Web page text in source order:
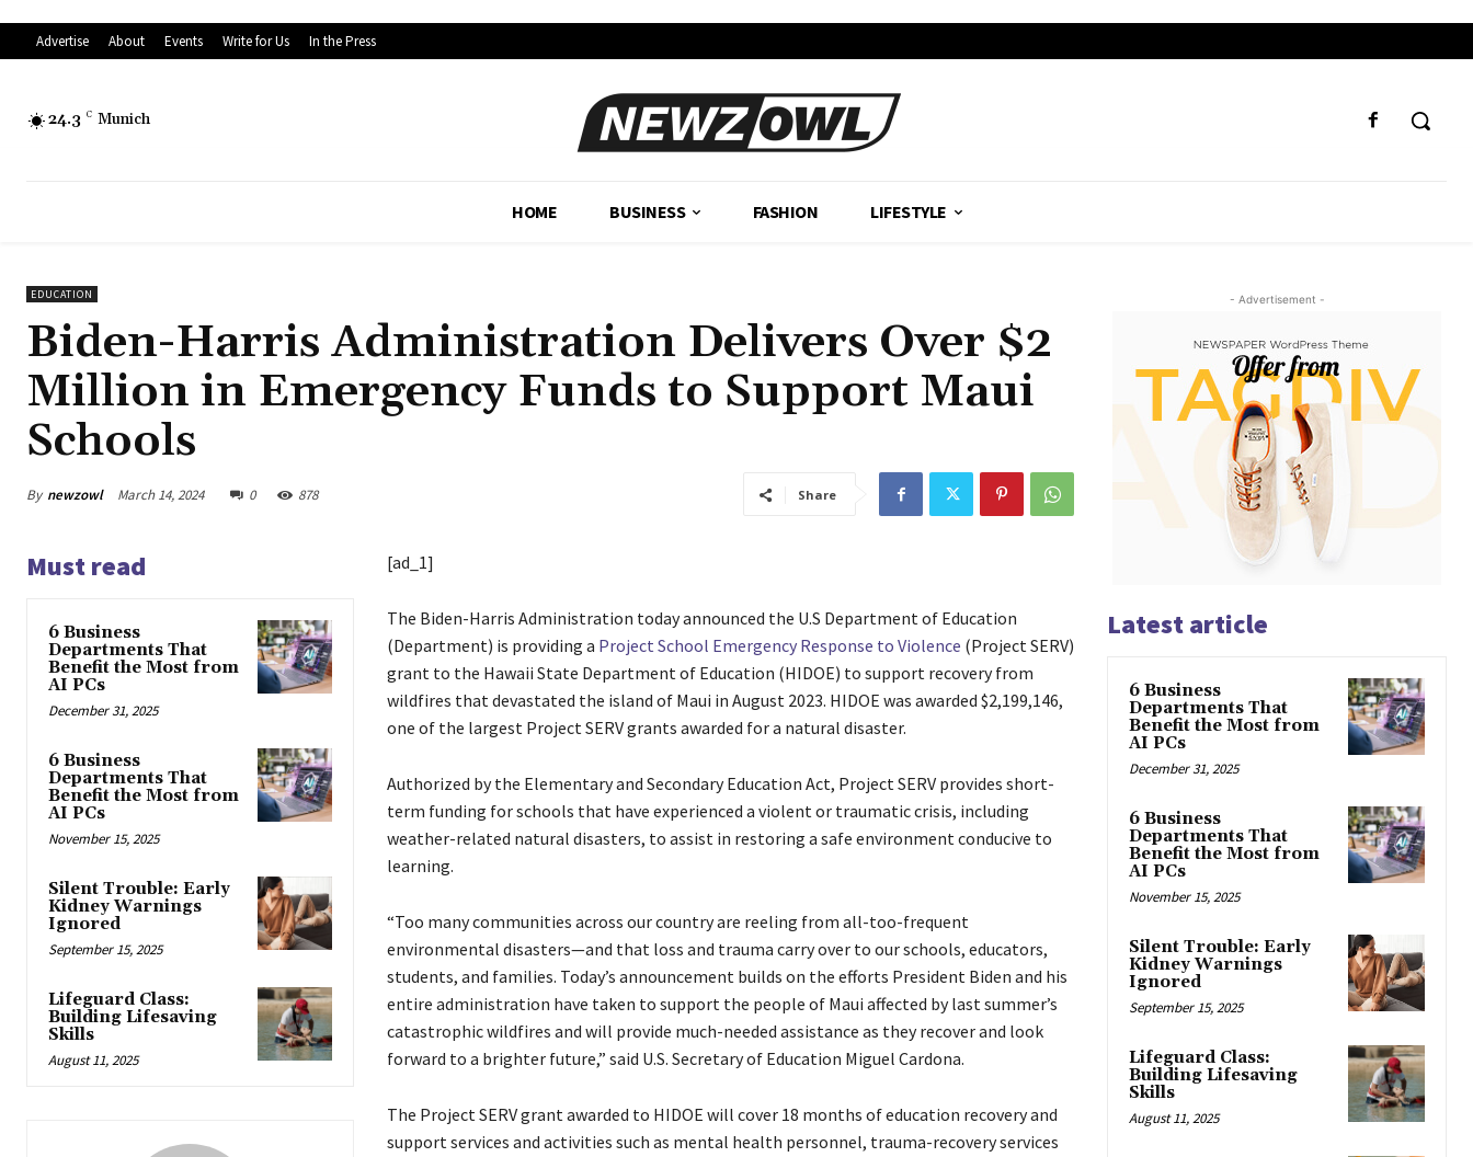
Advertise About Events Write for Us In the Press
24.3 C Munich
HOME BUSINESS FASHION LIFESTYLE
EDUCATION
Biden-Harris Administration Delivers Over $2
Million in Emergency Funds to Support Maui
Schools
By newzowl March 14, 2024 0 878 Share
Must read
6 Business
Departments That
Benefit the Most from
AI PCs
December 31, 2025
6 Business
Departments That
Benefit the Most from
AI PCs
November 15, 2025
Silent Trouble: Early
Kidney Warnings
Ignored
September 15, 2025
Lifeguard Class:
Building Lifesaving
Skills
August 11, 2025
[ad_1]
The Biden-Harris Administration today announced the U.S Department of Education
(Department) is providing a Project School Emergency Response to Violence (Project SERV)
grant to the Hawaii State Department of Education (HIDOE) to support recovery from
wildfires that devastated the island of Maui in August 2023. HIDOE was awarded $2,199,146,
one of the largest Project SERV grants awarded for a natural disaster.
Authorized by the Elementary and Secondary Education Act, Project SERV provides short-
term funding for schools that have experienced a violent or traumatic crisis, including
weather-related natural disasters, to assist in restoring a safe environment conducive to
learning.
“Too many communities across our country are reeling from all-too-frequent
environmental disasters—and that loss and trauma carry over to our schools, educators,
students, and families. Today’s announcement builds on the efforts President Biden and his
entire administration have taken to support the people of Maui affected by last summer’s
catastrophic wildfires and will provide much-needed assistance as they recover and look
forward to a brighter future,” said U.S. Secretary of Education Miguel Cardona.
The Project SERV grant awarded to HIDOE will cover 18 months of education recovery and
support services and activities such as mental health personnel, trauma-recovery services
- Advertisement -
Latest article
6 Business
Departments That
Benefit the Most from
AI PCs
December 31, 2025
6 Business
Departments That
Benefit the Most from
AI PCs
November 15, 2025
Silent Trouble: Early
Kidney Warnings
Ignored
September 15, 2025
Lifeguard Class:
Building Lifesaving
Skills
August 11, 2025